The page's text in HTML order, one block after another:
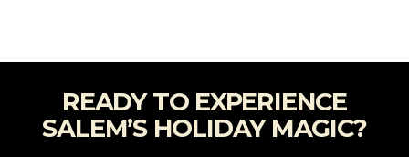
READY TO EXPERIENCE
SALEM’S HOLIDAY MAGIC?